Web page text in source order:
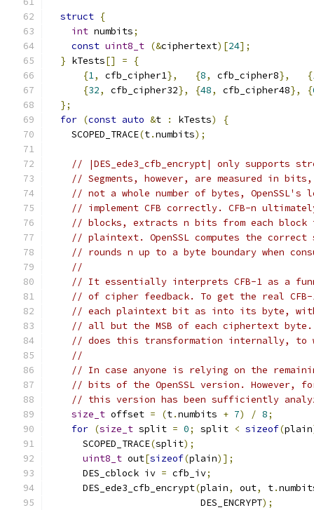
struct {
int numbits;
const uint8_t (&ciphertext)[24];
} kTests[] =
{
{1, cfb_cipher1}, {8, cfb_cipher8}, {
{32, cfb_cipher32}, {48, cfb_cipher48}, {
};
for (const auto &t : kTests)
{
    SCOPED_TRACE
(t.numbits);
// |DES_ede3_cfb_encrypt| only supports
// Segments, however, are measured in
// not a whole number of bytes,
// implement CFB correctly. CFB-n
// blocks, extracts n bits from each block
// plaintext. OpenSSL computes the
// rounds n up to a byte boundary when
//
// It essentially interprets CFB-1 as a
// of cipher feedback. To get the real CFB-
// each plaintext bit as into its byte,
// all but the MSB of each ciphertext byte.
// does this transformation internally, to
//
// In case anyone is relying on the
// bits of the OpenSSL version.
// this version has been sufficiently
size_t offset = (t.numbits + 7) / 8;
for (size_t split = 0; split < sizeof(plain
      SCOPED_TRACE
(split);
uint8_t out[sizeof(plain)];
      DES_cblock iv
= cfb_iv;
      DES_ede3_cfb_encrypt
(plain, out, t.
                           DES_ENCRYPT
);